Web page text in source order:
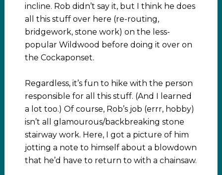
incline. Rob didn’t say it, but I think he does
all this stuff over here (re-routing,
bridgework, stone work) on the less-
popular Wildwood before doing it over on
the Cockaponset.
Regardless, it’s fun to hike with the person
responsible for all this stuff. (And I learned
a lot too.) Of course, Rob’s job (errr, hobby)
isn’t all glamourous/backbreaking stone
stairway work. Here, I got a picture of him
jotting a note to himself about a blowdown
that he’d have to return to with a chainsaw.